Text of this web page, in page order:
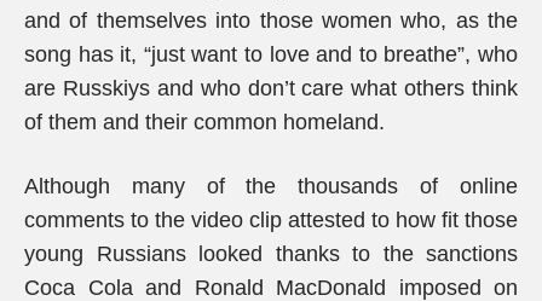
and of themselves into those women who, as the
song has it, “just want to love and to breathe”, who
are Russkiys and who don’t care what others think
of them and their common homeland.
Although many of the thousands of online
comments to the video clip attested to how fit those
young Russians looked thanks to the sanctions
Coca Cola and Ronald MacDonald imposed on